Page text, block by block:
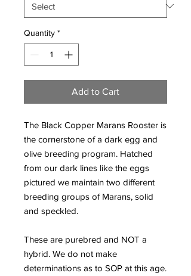
Quantity *
Add to Cart
The Black Copper Marans Rooster is
the cornerstone of a dark egg and
olive breeding program. Hatched
from our dark lines like the eggs
pictured we maintain two different
breeding groups of Marans, solid
and speckled.
These are purebred and NOT a
hybrid. We do not make
determinations as to SOP at this age.